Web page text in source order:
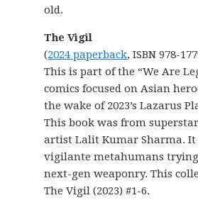
old.
The Vigil
(2024 paperback, ISBN 978-
This is part of the “We Are
comics focused on Asian
the wake of 2023’s Lazarus
This book was from
artist Lalit Kumar Sharma.
vigilante metahumans
next-gen weaponry. This
The Vigil (2023) #1-6.